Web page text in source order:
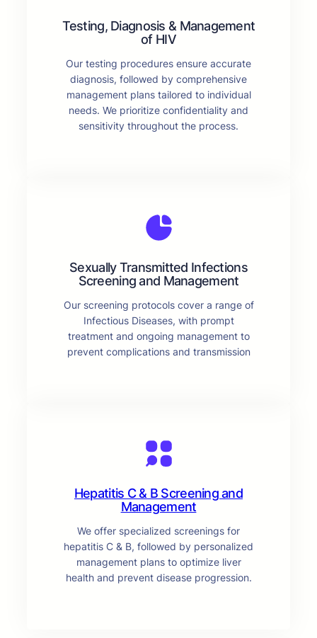
Testing, Diagnosis & Management
of HIV
Our testing procedures ensure accurate
diagnosis, followed by comprehensive
management plans tailored to individual
needs. We prioritize confidentiality and
sensitivity throughout the process.
Sexually Transmitted Infections
Screening and Management
Our screening protocols cover a range of
Infectious Diseases, with prompt
treatment and ongoing management to
prevent complications and transmission
Hepatitis C & B Screening and
Management
We offer specialized screenings for
hepatitis C & B, followed by personalized
management plans to optimize liver
health and prevent disease progression.